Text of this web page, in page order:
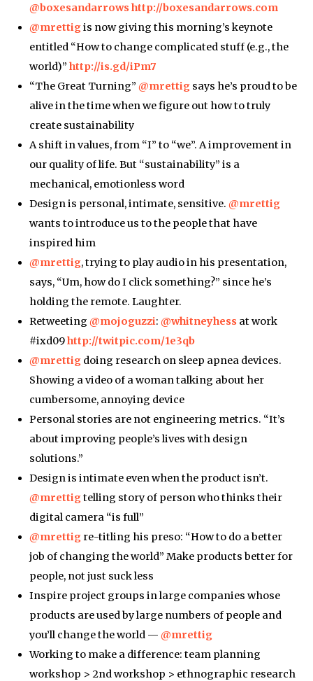
@boxesandarrowshttp://boxesandarrows.com
@mrettigis now giving this morning’s keynote
entitled “How to change complicated stuff (e.g., the
world)”http://is.gd/iPm7
“The Great Turning”@mrettig says he’s proud to be
alive in the time when we figure out how to truly
create sustainability
A shift in values, from “I” to “we”. A improvement in
our quality of life. But “sustainability” is a
mechanical, emotionless word
Design is personal, intimate, sensitive.@mrettig
wants to introduce us to the people that have
inspired him
@mrettig, trying to play audio in his presentation,
says, “Um, how do I click something?” since he’s
holding the remote. Laughter.
Retweeting@mojoguzzi:@whitneyhess at work
#ixd09http://twitpic.com/1e3qb
@mrettig doing research on sleep apnea devices.
Showing a video of a woman talking about her
cumbersome, annoying device
Personal stories are not engineering metrics. “It’s
about improving people’s lives with design
solutions.”
Design is intimate even when the product isn’t.
@mrettigtelling story of person who thinks their
digital camera “is full”
@mrettig re-titling his preso: “How to do a better
job of changing the world” Make products better for
people, not just suck less
Inspire project groups in large companies whose
products are used by large numbers of people and
you’ll change the world —@mrettig
Working to make a difference: team planning
workshop > 2nd workshop > ethnographic research